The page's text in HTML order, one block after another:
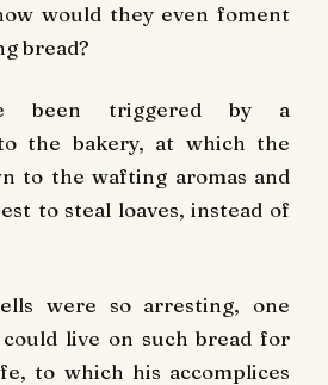
would they even foment
bread?
been triggered by a
the bakery, at which the
to the wafting aromas and
to steal loaves, instead of
were so arresting, one
live on such bread for
to which his accomplices